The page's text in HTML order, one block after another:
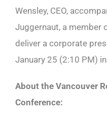
Wensley, CEO,
Juggernaut, a member
deliver a corporate
January 25 (2:10 PM)
About the Vancouver
Conference: